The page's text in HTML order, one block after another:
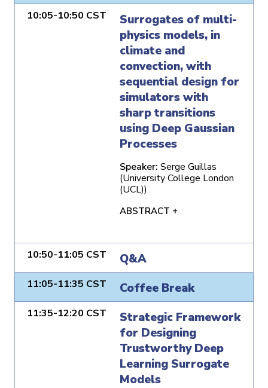
10:05-10:50 CST
Surrogates of multi-
physics models, in
climate and
convection, with
sequential design for
simulators with
sharp transitions
using Deep Gaussian
Processes
Speaker: Serge Guillas
(University College London
(UCL))
ABSTRACT +
10:50-11:05 CST Q&A
11:05-11:35 CST Coffee Break
11:35-12:20 CST
Strategic Framework
for Designing
Trustworthy Deep
Learning Surrogate
Models